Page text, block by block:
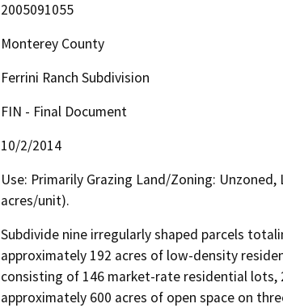
2005091055
Monterey County
Ferrini Ranch Subdivision
FIN - Final Document
10/2/2014
Use: Primarily Grazing Land/Zoning: Unzoned,
acres/unit).
Subdivide nine irregularly shaped parcels
approximately 192 acres of low-density
consisting of 146 market-rate residential lots,
approximately 600 acres of open space on